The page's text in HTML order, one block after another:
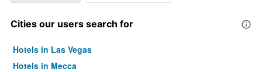
Cities our users search for
Hotels in Las Vegas
Hotels in Mecca